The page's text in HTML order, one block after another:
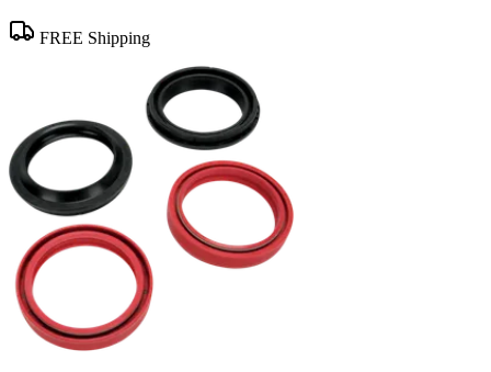
FREE Shipping